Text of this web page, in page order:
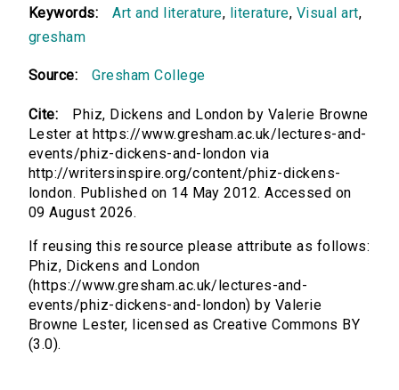
Keywords: Art and literature, literature, Visual art,
gresham
Source: Gresham College
Cite:
Phiz, Dickens and London by Valerie Browne
Lester at https://www.gresham.ac.uk/lectures-and-
events/phiz-dickens-and-london via
http://writersinspire.org/content/phiz-dickens-
london. Published on 14 May 2012. Accessed on
09 August 2026.
If reusing this resource please attribute as follows:
Phiz, Dickens and London
(https://www.gresham.ac.uk/lectures-and-
events/phiz-dickens-and-london) by Valerie
Browne Lester, licensed as Creative Commons BY
(3.0).